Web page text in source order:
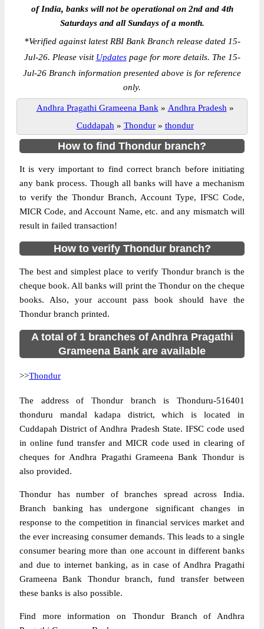
of India, banks will not be operational on 2nd and 4th
Saturdays and all Sundays of a month.
*Verified against latest RBI Bank Branch release dated 15-
Jul-26. Please visit Updatespage for more details. The 15-
Jul-26 Branch information presented above is for reference
only.
Andhra Pragathi Grameena Bank » Andhra Pradesh »
Cuddapah » Thondur » thondur
How to find Thondur branch?
It is very important to find correct branch before initiating
any bank process. Though all banks will have a mechanism
to verify the Thondur Branch, Account Type, IFSC Code,
MICR Code, and Account Name, etc. and any mismatch will
result in failed transaction!
How to verify Thondur branch?
The best and simplest place to verify Thondur branch is the
cheque book. All banks will print the Thondur on the cheque
books. Also, your account pass book should have the
Thondur branch printed.
A total of 1 branches of Andhra Pragathi
Grameena Bank are available
>>Thondur
The address of Thondur branch is Thonduru-516401
thonduru mandal kadapa district, which is located in
Cuddapah District of Andhra Pradesh State. IFSC code used
in online fund transfer and MICR code used in clearing of
cheques for Andhra Pragathi Grameena Bank Thondur is
also provided.
Thondur has number of branches spread across India.
Branch banking has undergone significant changes in
response to the competition in financial services market and
the ever increasing consumer demands. This leads to a single
consumer bearing more than one account in different banks
and due to internet banking, as in case of Andhra Pragathi
Grameena Bank Thondur branch, fund transfer between
these banks is also possible.
Find more information on Thondur Branch of Andhra